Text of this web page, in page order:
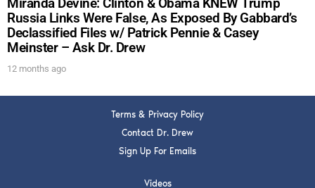
Miranda Devine: Clinton & Obama KNEW Trump
Russia Links Were False, As Exposed By Gabbard’s
Declassified Files w/ Patrick Pennie & Casey
Meinster – Ask Dr. Drew
12 months ago
Terms & Privacy Policy
Contact Dr. Drew
Sign Up For Emails
Videos
FOR TEXT ALERTS, MSG AND DATA RATES MAY APPLY